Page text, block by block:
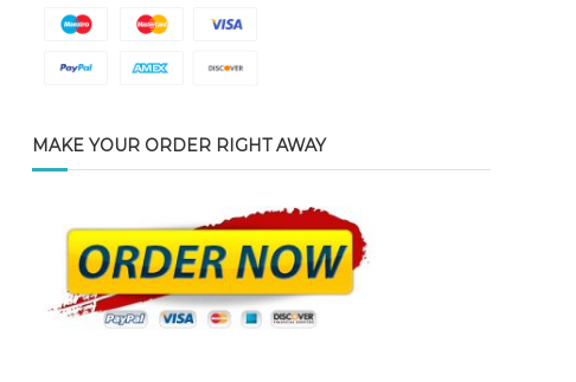
MAKE YOUR ORDER RIGHT AWAY